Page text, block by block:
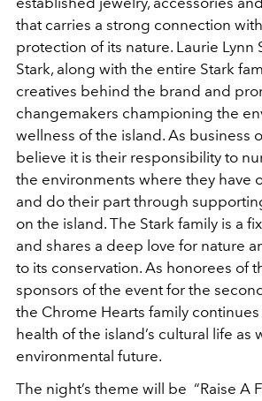
that carries a strong connection
protection of its nature. Laurie Lynn
Stark, along with the entire Stark
creatives behind the brand and
changemakers championing the
wellness of the island. As business
believe it is their responsibility to
the environments where they have
and do their part through
on the island. The Stark family is a
and shares a deep love for nature
to its conservation. As honorees of
sponsors of the event for the
the Chrome Hearts family
health of the island’s cultural life as
environmental future.
The night’s theme will be “Raise A